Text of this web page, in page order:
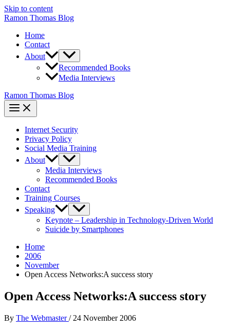
Skip to content
Ramon Thomas Blog
Home
Contact
About
Recommended Books
Media Interviews
Ramon Thomas Blog
Internet Security
Privacy Policy
Social Media Training
About
Media Interviews
Recommended Books
Contact
Training Courses
Speaking
Keynote – Leadership in Technology-Driven World
Suicide by Smartphones
Home
2006
November
Open Access Networks:A success story
Open Access Networks:A success story
By The Webmaster/ 24 November 2006